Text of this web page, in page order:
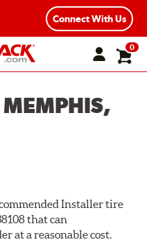
Connect With Us
0
MEMPHIS,
Installer tire
that can
at a reasonable cost.